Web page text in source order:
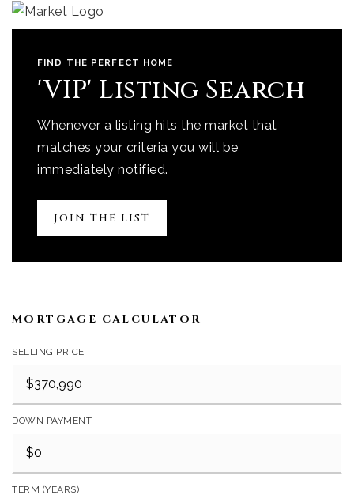
FIND THE PERFECT HOME
'VIP' Listing Search
Whenever a listing hits the market that
matches your criteria you will be
immediately notified.
JOIN THE LIST
MORTGAGE CALCULATOR
SELLING PRICE
DOWN PAYMENT
TERM (YEARS)